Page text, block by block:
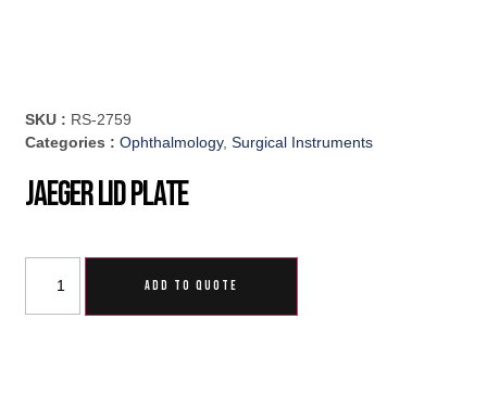
SKU : RS-2759
Categories :Ophthalmology,Surgical Instruments
Jaeger Lid Plate
ADD TO QUOTE